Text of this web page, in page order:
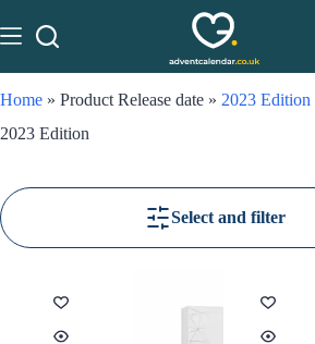
Home » Product Release date » 2023 Edition
2023 Edition
Select and filter